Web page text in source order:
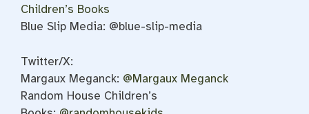
Children’s Books
Blue Slip Media: @blue-slip-media
Twitter/X:
Margaux Meganck: @Margaux Meganck
Random House Children’s